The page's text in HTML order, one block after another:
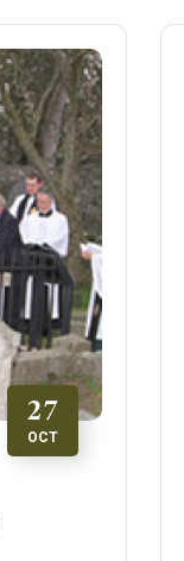
27
OCT